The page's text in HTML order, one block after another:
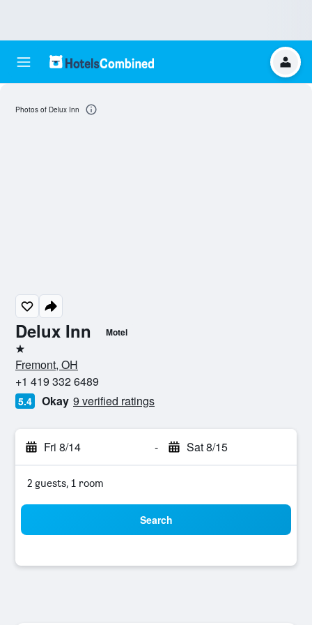
Delux Inn Motel
1 star
Fremont, OH
+1 419 332 6489
5.4 Okay 9 verified ratings
Fri 8/14 - Sat 8/15
2 guests, 1 room
Search
Photos of Delux Inn